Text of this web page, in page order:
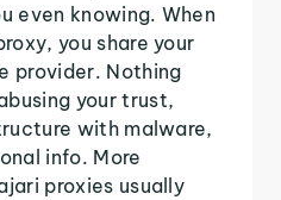
even knowing. When
you share your
provider. Nothing
your trust,
with malware,
info. More
proxies usually